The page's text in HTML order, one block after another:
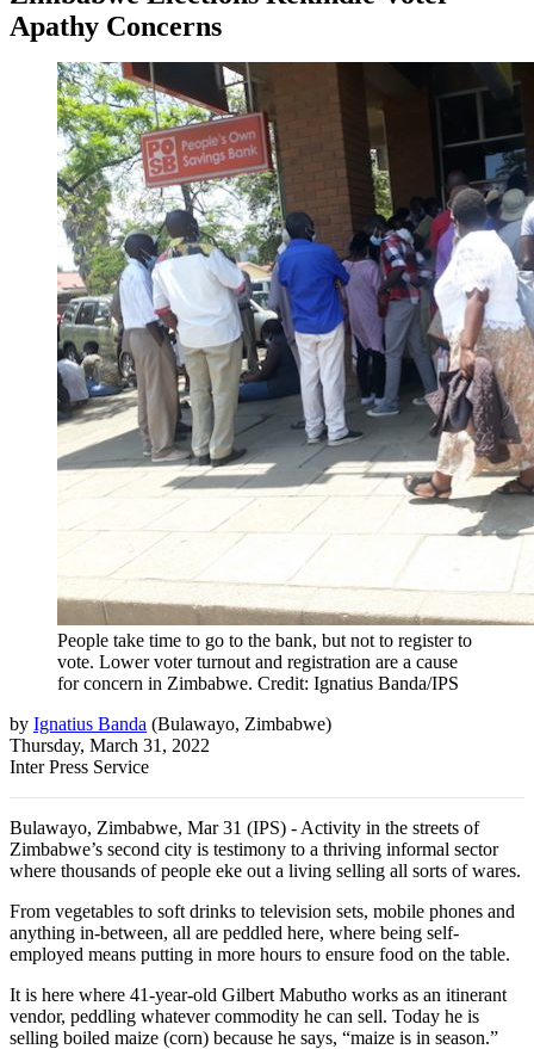
Apathy Concerns
People take time to go to the bank, but not to register to
vote. Lower voter turnout and registration are a cause
for concern in Zimbabwe. Credit: Ignatius Banda/IPS
by Ignatius Banda (Bulawayo, Zimbabwe)
Thursday, March 31, 2022
Inter Press Service
Bulawayo, Zimbabwe, Mar 31 (IPS) - Activity in the streets of
Zimbabwe’s second city is testimony to a thriving informal sector
where thousands of people eke out a living selling all sorts of wares.
From vegetables to soft drinks to television sets, mobile phones and
anything in-between, all are peddled here, where being self-
employed means putting in more hours to ensure food on the table.
It is here where 41-year-old Gilbert Mabutho works as an itinerant
vendor, peddling whatever commodity he can sell. Today he is
selling boiled maize (corn) because he says, “maize is in season.”